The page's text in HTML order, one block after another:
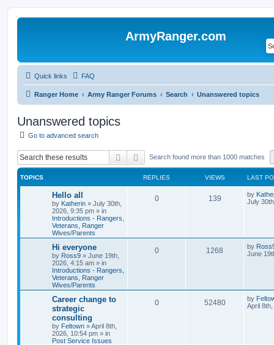
ArmyRanger.com
Quick links FAQ
Ranger Home Army Ranger Forums Search Unanswered topics
Unanswered topics
Go to advanced search
Search Advanced search
Search found more than 1000 matches
TOPICS REPLIES VIEWS LAST
Hello all
by Katherin » July 30th,
2026, 9:35 pm » in
Introductions - Rangers,
Veterans, Ranger
Wives/Parents
0 139 by
July
Hi everyone
by Ross9 » June 19th,
2026, 4:15 am » in
Introductions - Rangers,
Veterans, Ranger
Wives/Parents
0 1268 by
June
Career change to
strategic
consulting
by Feltown »April 8th,
2026, 10:54 pm » in
Post Service Issues
0 52480 by
April